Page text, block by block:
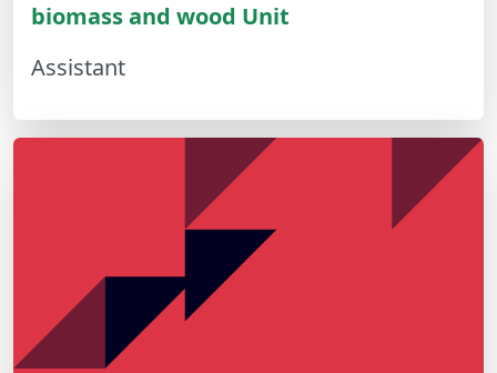
biomass and wood Unit
Assistant